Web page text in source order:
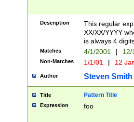
Description
This regular
XX/XX/YYYY
is always 4
Matches 4/1/2001 |
Non-Matches 1/1/01 | 12
Author Steven Smith
Title Pattern Title
Expression foo